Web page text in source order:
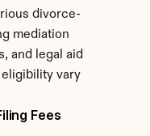
divorce-
mediation
and legal aid
vary
Fees